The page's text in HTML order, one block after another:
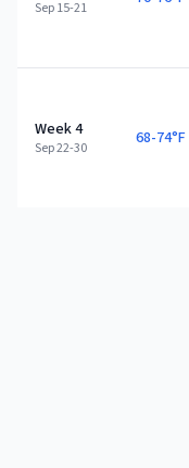
Sep 15-21
Week 4
Sep 22-30 68-74°F